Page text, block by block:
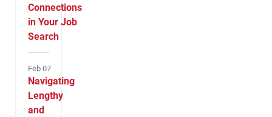
Connections
in Your Job
Search
Feb 07
Navigating
Lengthy
and